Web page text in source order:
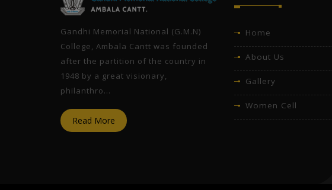
Gandhi Memorial National (G.M.N)
College, Ambala Cantt was founded
after the partition of the country in
1948 by a great visionary,
philanthro...
Read More
Home
About Us
Gallery
Women Cell